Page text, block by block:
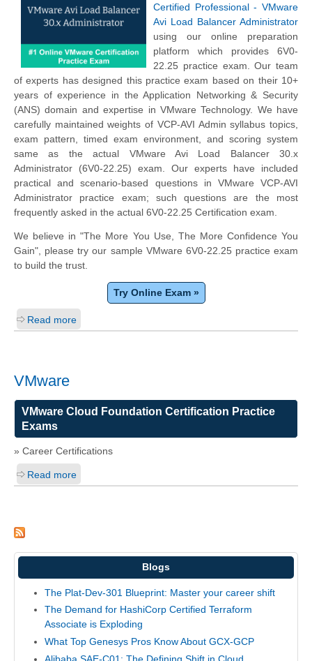
Certified Professional - VMware
Avi Load Balancer Administrator
using our online preparation
platform which provides 6V0-
22.25 practice exam. Our team
of experts has designed this practice exam based on their 10+
years of experience in the Application Networking & Security
(ANS) domain and expertise in VMware Technology. We have
carefully maintained weights of VCP-AVI Admin syllabus topics,
exam pattern, timed exam environment, and scoring system
same as the actual VMware Avi Load Balancer 30.x
Administrator (6V0-22.25) exam. Our experts have included
practical and scenario-based questions in VMware VCP-AVI
Administrator practice exam; such questions are the most
frequently asked in the actual 6V0-22.25 Certification exam.
We believe in "The More You Use, The More Confidence You
Gain", please try our sample VMware 6V0-22.25 practice exam
to build the trust.
Try Online Exam »
Read more
VMware
VMware Cloud Foundation Certification Practice
Exams
» Career Certifications
Read more
Blogs
The Plat-Dev-301 Blueprint: Master your career shift
The Demand for HashiCorp Certified Terraform
Associate is Exploding
What Top Genesys Pros Know About GCX-GCP
Alibaba SAE-C01: The Defining Shift in Cloud